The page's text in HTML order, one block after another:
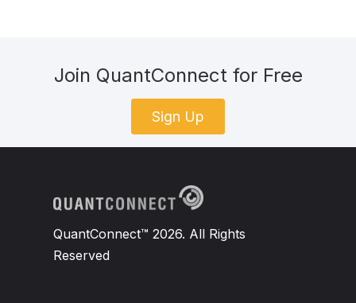
Join QuantConnect for Free
Sign Up
QuantConnect™ 2026. All Rights
Reserved